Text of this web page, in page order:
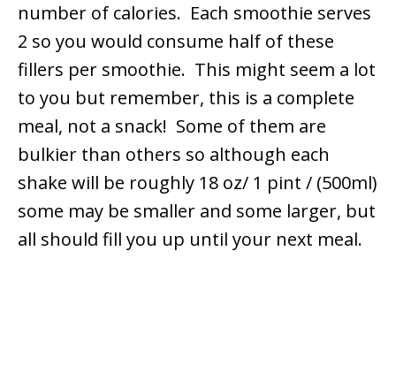
number of calories. Each smoothie serves
2 so you would consume half of these
fillers per smoothie. This might seem a lot
to you but remember, this is a complete
meal, not a snack! Some of them are
bulkier than others so although each
shake will be roughly 18 oz/ 1 pint / (500ml)
some may be smaller and some larger, but
all should fill you up until your next meal.